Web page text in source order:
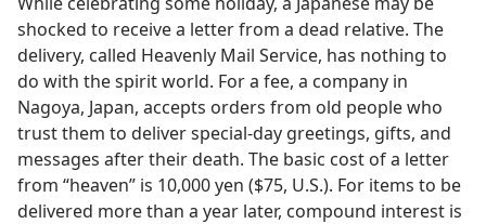
shocked to receive a letter from a dead relative. The
delivery, called Heavenly Mail Service, has nothing to
do with the spirit world. For a fee, a company in
Nagoya, Japan, accepts orders from old people who
trust them to deliver special-day greetings, gifts, and
messages after their death. The basic cost of a letter
from “heaven” is 10,000 yen ($75, U.S.). For items to be
delivered more than a year later, compound interest is